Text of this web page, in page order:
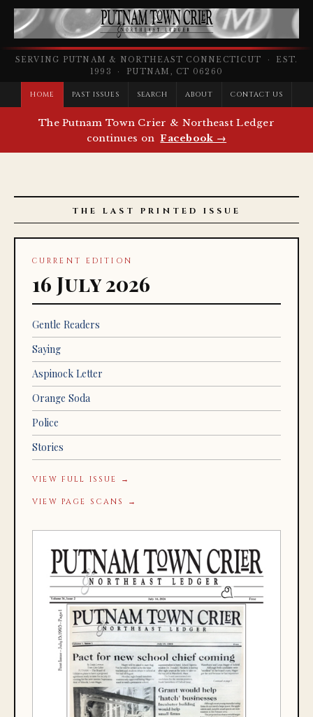
SERVING PUTNAM & NORTHEAST CONNECTICUT · EST.
1993 · PUTNAM, CT 06260
HOME PAST ISSUES SEARCH ABOUT CONTACT US
The Putnam Town Crier & Northeast Ledger
continues on Facebook →
THE LAST PRINTED ISSUE
CURRENT EDITION
16 July 2026
Gentle Readers
Saying
Aspinock Letter
Orange Soda
Police
Stories
VIEW FULL ISSUE →
VIEW PAGE SCANS →